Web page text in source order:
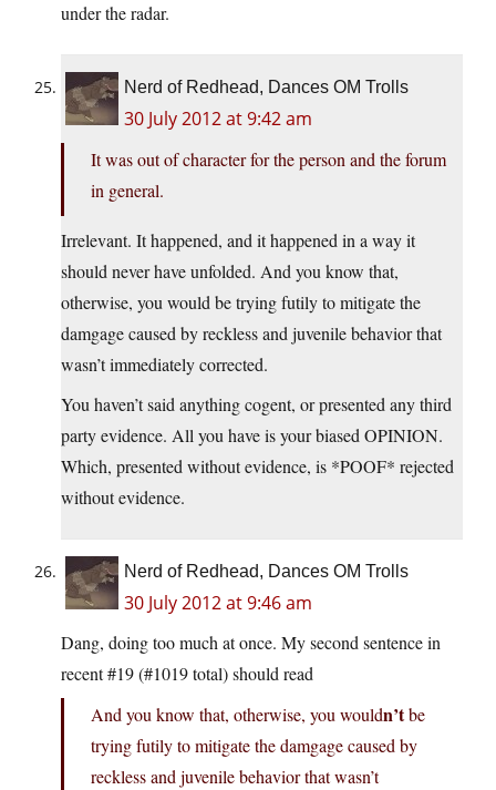
under the radar.
Nerd of Redhead, Dances OM Trolls
30 July 2012 at 9:42 am
It was out of character for the person and the forum
in general.
Irrelevant. It happened, and it happened in a way it
should never have unfolded. And you know that,
otherwise, you would be trying futily to mitigate the
damgage caused by reckless and juvenile behavior that
wasn’t immediately corrected.
You haven’t said anything cogent, or presented any third
party evidence. All you have is your biased OPINION.
Which, presented without evidence, is *POOF* rejected
without evidence.
Nerd of Redhead, Dances OM Trolls
30 July 2012 at 9:46 am
Dang, doing too much at once. My second sentence in
recent #19 (#1019 total) should read
And you know that, otherwise, you wouldn’tbe
trying futily to mitigate the damgage caused by
reckless and juvenile behavior that wasn’t